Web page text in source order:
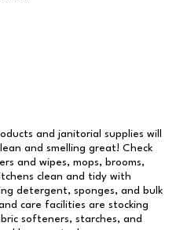
and janitorial supplies will
and smelling great! Check
and wipes, mops, brooms,
clean and tidy with
detergent, sponges, and bulk
care facilities are stocking
softeners, starches, and